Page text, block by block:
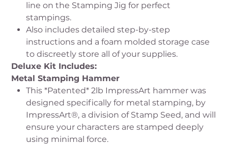
line on the Stamping Jig for perfect
stampings.
Also includes detailed step-by-step
instructions and a foam molded storage case
to discreetly store all of your supplies.
Deluxe Kit Includes:
Metal Stamping Hammer
This *Patented* 2lb ImpressArt hammer was
designed specifically for metal stamping, by
ImpressArt®, a division of Stamp Seed, and will
ensure your characters are stamped deeply
using minimal force.